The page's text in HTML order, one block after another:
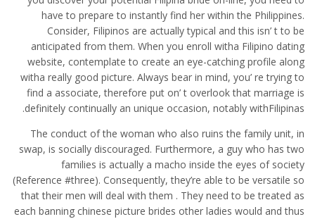
have to prepare to instantly find her within the Philippines.
Consider, Filipinos are actually typical and this isn’ t to be
anticipated from them. When you enroll witha Filipino dating
website, contemplate to create an eye-catching profile along
witha really good picture. Always bear in mind, you’ re trying to
find a associate, therefore put on’ t overlook that marriage is
definitely continually an unique occasion, notably withFilipinas.
The conduct of the woman who also ruins the family unit, in
swap, is socially discouraged. Furthermore, a guy who has two
families is actually a macho inside the eyes of society
(Reference #three). Consequently, they’re able to be versatile so
that their men will deal with them . They need to be treated as
each banning chinese picture brides other ladies would and thus